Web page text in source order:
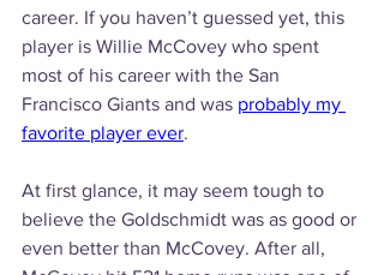
career. If you haven’t guessed yet, this
player is Willie McCovey who spent
most of his career with the San
Francisco Giants and was probably my
favorite player ever.
At first glance, it may seem tough to
believe the Goldschmidt was as good or
even better than McCovey. After all,